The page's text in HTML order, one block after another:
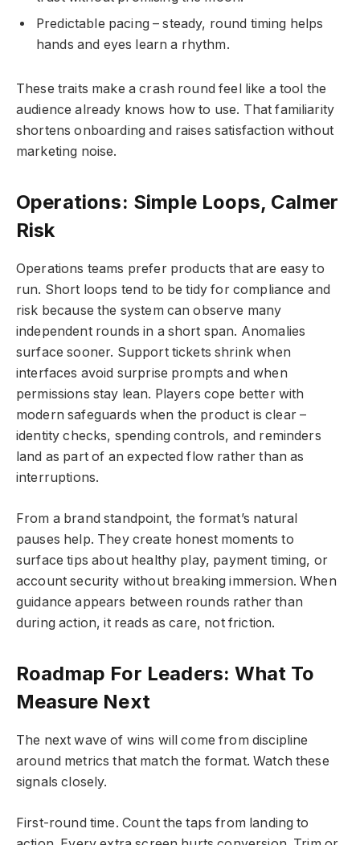
Predictable pacing – steady, round timing helps
hands and eyes learn a rhythm.
These traits make a crash round feel like a tool the
audience already knows how to use. That familiarity
shortens onboarding and raises satisfaction without
marketing noise.
Operations: Simple Loops, Calmer
Risk
Operations teams prefer products that are easy to
run. Short loops tend to be tidy for compliance and
risk because the system can observe many
independent rounds in a short span. Anomalies
surface sooner. Support tickets shrink when
interfaces avoid surprise prompts and when
permissions stay lean. Players cope better with
modern safeguards when the product is clear –
identity checks, spending controls, and reminders
land as part of an expected flow rather than as
interruptions.
From a brand standpoint, the format’s natural
pauses help. They create honest moments to
surface tips about healthy play, payment timing, or
account security without breaking immersion. When
guidance appears between rounds rather than
during action, it reads as care, not friction.
Roadmap For Leaders: What To
Measure Next
The next wave of wins will come from discipline
around metrics that match the format. Watch these
signals closely.
First-round time. Count the taps from landing to